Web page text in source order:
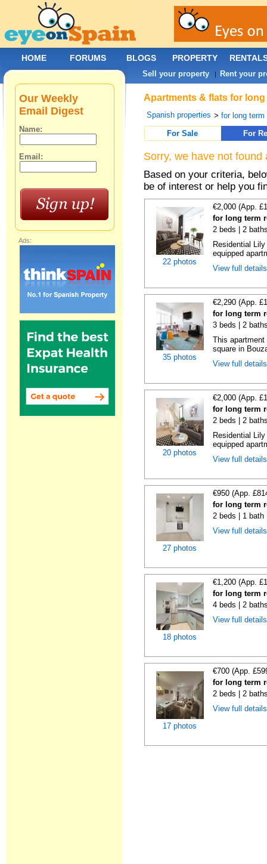
Apartments & flats for
Spanish properties >for long term
For Sale
For
Sorry, we have not
Based on your criteria,
be of interest or help you
22 photos
€2,000 (App.
for long term
2 beds | 2
Residential
equipped
View full
35 photos
€2,290 (App.
for long term
3 beds | 2
This
square in
View full
20 photos
€2,000 (App.
for long term
2 beds | 2
Residential
equipped
View full
27 photos
€950 (App.
for long term
2 beds | 1 bath
View full
18 photos
€1,200 (App.
for long term
4 beds | 2
View full
17 photos
€700 (App.
for long term
2 beds | 2
View full
Our Weekly
Email Digest
Name:
Email:
Ads:
HOME FORUMS BLOGS PROPERTY
Sell your property | Rent your